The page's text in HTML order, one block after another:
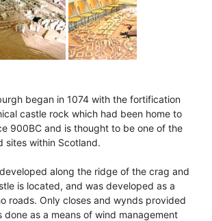
began in 1074 with the fortification
castle rock which had been home to
900BC and is thought to be one of the
sites within Scotland.
along the ridge of the crag and
is located, and was developed as a
roads. Only closes and wynds provided
done as a means of wind management